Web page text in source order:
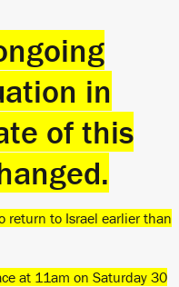
in
of this
return to Israel earlier than
at 11am on Saturday 30